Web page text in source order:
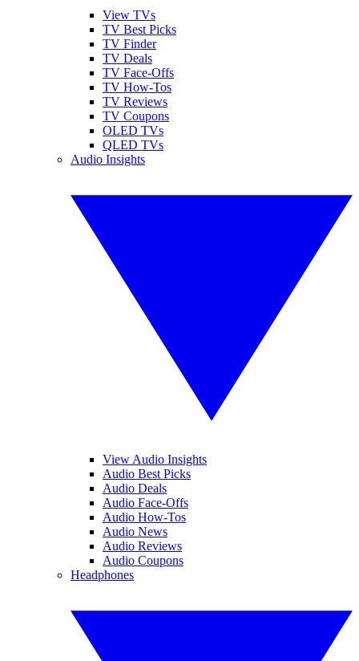
View TVs
TV Best Picks
TV Finder
TV Deals
TV Face-Offs
TV How-Tos
TV Reviews
TV Coupons
OLED TVs
QLED TVs
Audio Insights
View Audio Insights
Audio Best Picks
Audio Deals
Audio Face-Offs
Audio How-Tos
Audio News
Audio Reviews
Audio Coupons
Headphones